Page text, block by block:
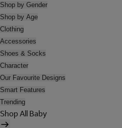
Shop by Gender
Shop by Age
Clothing
Accessories
Shoes & Socks
Character
Our Favourite Designs
Smart Features
Trending
Shop All Baby